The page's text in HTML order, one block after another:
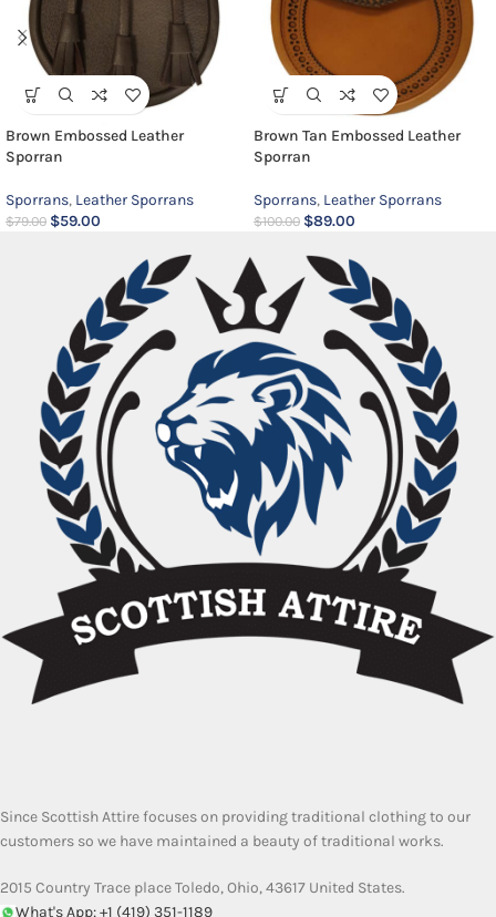
Brown Embossed Leather
Sporran
Sporrans, Leather Sporrans
$79.00 $59.00
Brown Tan Embossed Leather
Sporran
Sporrans, Leather Sporrans
$100.00 $89.00
Since Scottish Attire focuses on providing traditional clothing to our
customers so we have maintained a beauty of traditional works.
2015 Country Trace place Toledo, Ohio, 43617 United States.
What's App: +1 (419) 351-1189